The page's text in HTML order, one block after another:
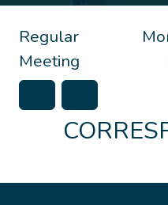
Regular
Meeting